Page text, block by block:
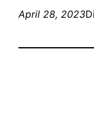
April 28, 2023